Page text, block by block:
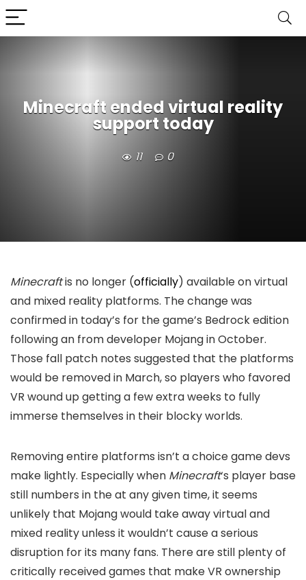
Minecraft ended virtual reality
support today
11 0
Minecraftis no longer (officially) available on virtual
and mixed reality platforms. The change was
confirmed in today’s for the game’s Bedrock edition
following an from developer Mojang in October.
Those fall patch notes suggested that the platforms
would be removed in March, so players who favored
VR wound up getting a few extra weeks to fully
immerse themselves in their blocky worlds.
Removing entire platforms isn’t a choice game devs
make lightly. Especially when Minecraft‘s player base
still numbers in theat any given time, it seems
unlikely that Mojang would take away virtual and
mixed reality unless it wouldn’t cause a serious
disruption for its many fans. There are still plenty of
critically received games that make VR ownership